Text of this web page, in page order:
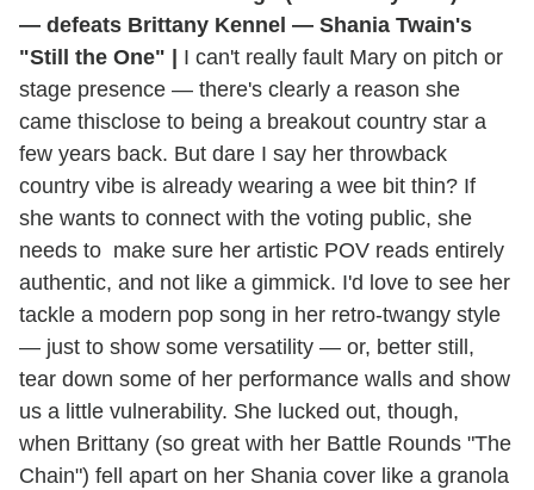
— defeats Brittany Kennel — Shania Twain's
"Still the One" |
I can't really fault Mary on pitch or
stage presence — there's clearly a reason she
came thisclose to being a breakout country star a
few years back. But dare I say her throwback
country vibe is already wearing a wee bit thin? If
she wants to connect with the voting public, she
needs to make sure her artistic POV reads entirely
authentic, and not like a gimmick. I'd love to see her
tackle a modern pop song in her retro-twangy style
— just to show some versatility — or, better still,
tear down some of her performance walls and show
us a little vulnerability. She lucked out, though,
when Brittany (so great with her Battle Rounds "The
Chain") fell apart on her Shania cover like a granola